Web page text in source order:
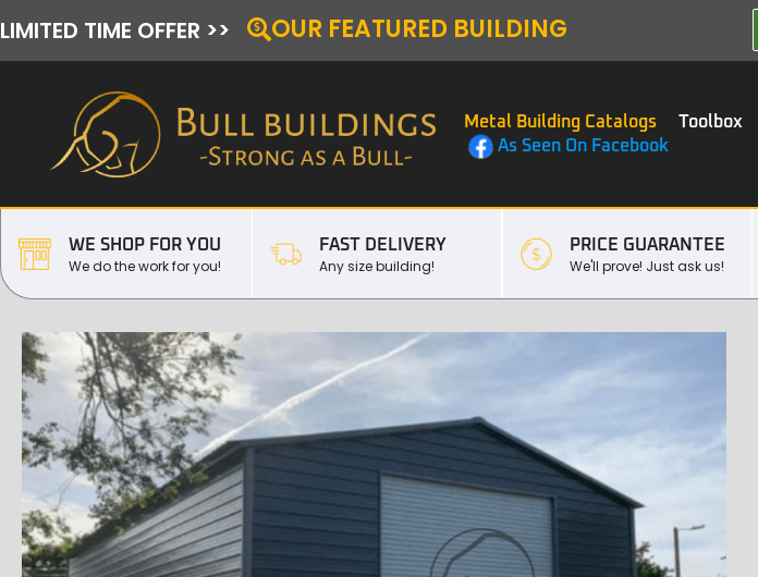
LIMITED TIME OFFER >> OUR FEATURED BUILDING
Metal Building Catalogs Toolbox
As Seen On Facebook
WE SHOP FOR YOU
We do the work for you!
FAST DELIVERY
Any size building!
PRICE GUARANTEE
We'll prove! Just ask us!